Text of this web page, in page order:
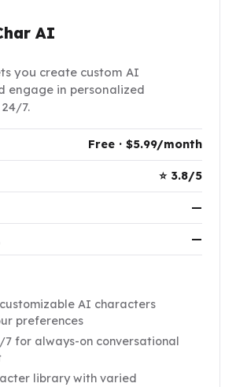
AI
you create custom AI
engage in personalized
7.
Free · $5.99/month
⭐ 3.8/5
—
—
AI characters
preferences
for always-on conversational
library with varied